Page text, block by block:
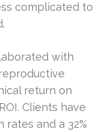
complicated to
with
return on
Clients have
rates and a 32%